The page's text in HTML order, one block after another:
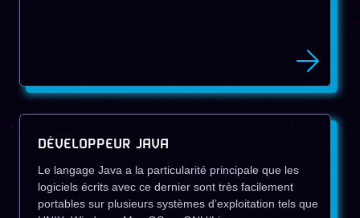
DÉVELOPPEUR JAVA
Le langage Java a la particularité principale que les
logiciels écrits avec ce dernier sont très facilement
portables sur plusieurs systèmes d’exploitation tels que